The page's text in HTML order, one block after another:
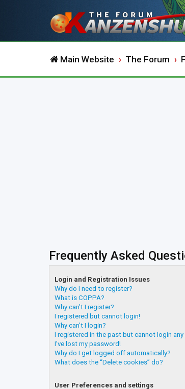
Main Website The Forum
Frequently Asked
Login and Registration Issues
Why do I need to register?
What is COPPA?
Why can’t I register?
I registered but cannot login!
Why can’t I login?
I registered in the past but cannot login any
I’ve lost my password!
Why do I get logged off automatically?
What does the “Delete cookies” do?
User Preferences and settings